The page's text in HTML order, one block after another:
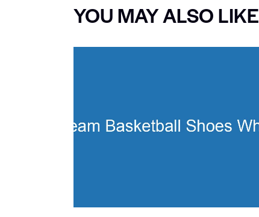
YOU MAY ALSO LIKE